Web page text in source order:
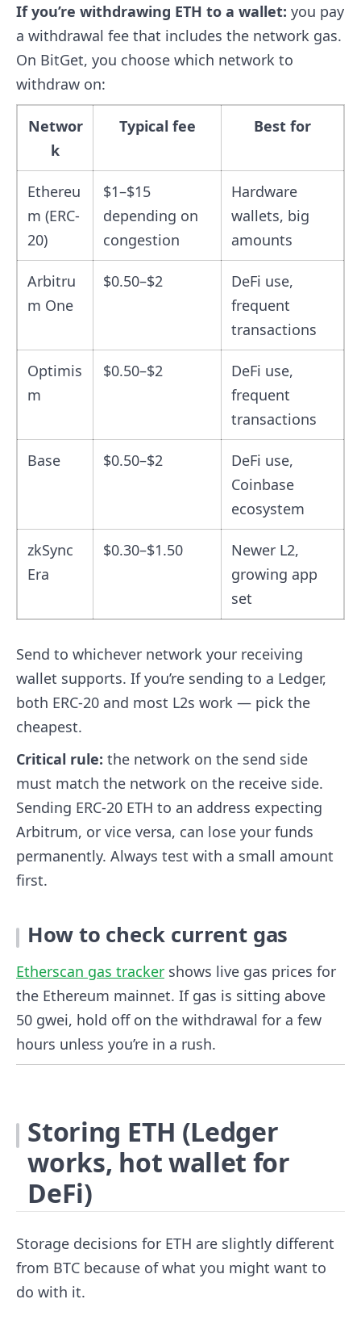
If you’re withdrawing ETH to a wallet: you pay
a withdrawal fee that includes the network gas.
On BitGet, you choose which network to
withdraw on:
Networ
k
Typical fee Best for
Ethereu
m (ERC-
20)
$1–$15
depending on
congestion
Hardware
wallets, big
amounts
Arbitru
m One
$0.50–$2
DeFi use,
frequent
transactions
Optimis
m
$0.50–$2
DeFi use,
frequent
transactions
Base $0.50–$2
DeFi use,
Coinbase
ecosystem
zkSync
Era
$0.30–$1.50
Newer L2,
growing app
set
Send to whichever network your receiving
wallet supports. If you’re sending to a Ledger,
both ERC-20 and most L2s work — pick the
cheapest.
Critical rule: the network on the send side
must match the network on the receive side.
Sending ERC-20 ETH to an address expecting
Arbitrum, or vice versa, can lose your funds
permanently. Always test with a small amount
first.
How to check current gas
Etherscan gas tracker shows live gas prices for
the Ethereum mainnet. If gas is sitting above
50 gwei, hold off on the withdrawal for a few
hours unless you’re in a rush.
Storing ETH (Ledger
works, hot wallet for
DeFi)
Storage decisions for ETH are slightly different
from BTC because of what you might want to
do with it.